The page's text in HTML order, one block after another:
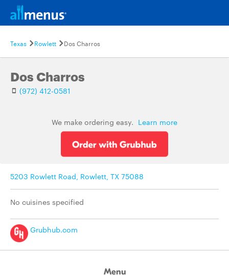
Texas Rowlett Dos Charros
Dos Charros
(972) 412-0581
We make ordering easy. Learn more
5203 Rowlett Road, Rowlett, TX 75088
No cuisines specified
Grubhub.com
Menu